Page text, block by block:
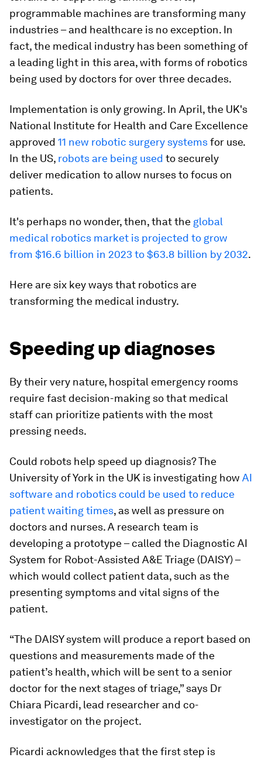
programmable machines are transforming many
industries – and healthcare is no exception. In
fact, the medical industry has been something of
a leading light in this area, with forms of robotics
being used by doctors for over three decades.
Implementation is only growing. In April, the UK's
National Institute for Health and Care Excellence
approved 11 new robotic surgery systemsfor use.
In the US, robots are being used to securely
deliver medication to allow nurses to focus on
patients.
It's perhaps no wonder, then, that the global
medical robotics market is projected to grow
from $16.6 billion in 2023 to $63.8 billion by 2032.
Here are six key ways that robotics are
transforming the medical industry.
Speeding up diagnoses
By their very nature, hospital emergency rooms
require fast decision-making so that medical
staff can prioritize patients with the most
pressing needs.
Could robots help speed up diagnosis? The
University of York in the UK is investigating how AI
software and robotics could be used to reduce
patient waiting times, as well as pressure on
doctors and nurses. A research team is
developing a prototype – called the Diagnostic AI
System for Robot-Assisted A&E Triage (DAISY) –
which would collect patient data, such as the
presenting symptoms and vital signs of the
patient.
“The DAISY system will produce a report based on
questions and measurements made of the
patient’s health, which will be sent to a senior
doctor for the next stages of triage,” says Dr
Chiara Picardi, lead researcher and co-
investigator on the project.
Picardi acknowledges that the first step is